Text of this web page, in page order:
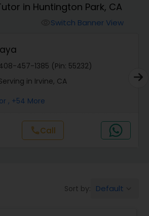
Tutor
Tutor
Tutor
in Huntington Park, CA
Switch Banner View
457-1385 (Pin: 55232)
in Irvine, CA
, +54 More
callCall
Sort by: Default